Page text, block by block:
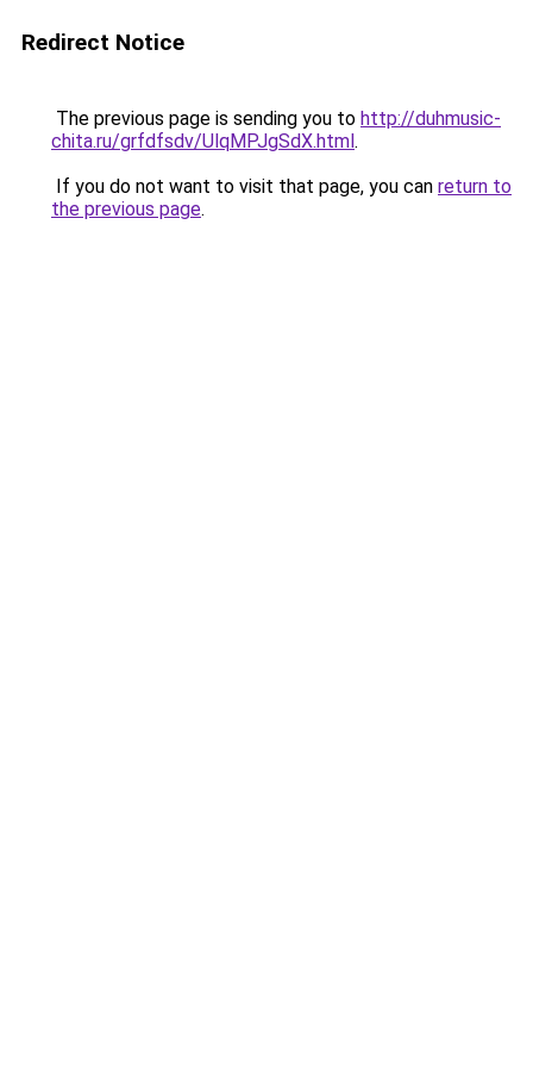
Redirect Notice
The previous page is sending you to http://duhmusic-
chita.ru/grfdfsdv/UlqMPJgSdX.html.
If you do not want to visit that page, you can return to
the previous page.